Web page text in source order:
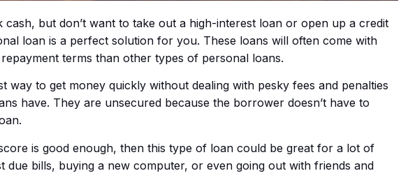
cash, but don’t want to take out a high-interest loan or open up a credit
loan is a perfect solution for you. These loans will often come with
terms than other types of personal loans.
way to get money quickly without dealing with pesky fees and penalties
have. They are unsecured because the borrower doesn’t have to
is good enough, then this type of loan could be great for a lot of
due bills, buying a new computer, or even going out with friends and